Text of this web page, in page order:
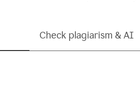
Check plagiarism & AI